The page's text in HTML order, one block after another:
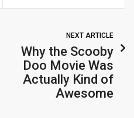
NEXT ARTICLE
Why the Scooby
Doo Movie Was
Actually Kind of
Awesome